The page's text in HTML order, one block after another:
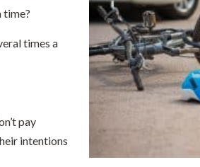
time?
times a
pay
intentions